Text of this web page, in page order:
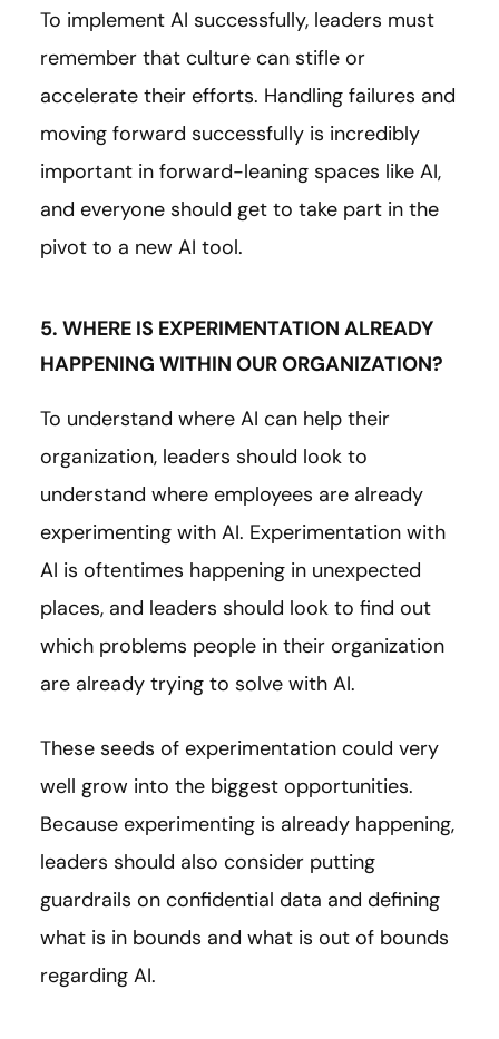
To implement AI successfully, leaders must
remember that culture can stifle or
accelerate their efforts. Handling failures and
moving forward successfully is incredibly
important in forward-leaning spaces like AI,
and everyone should get to take part in the
pivot to a new AI tool.
5. WHERE IS EXPERIMENTATION ALREADY
HAPPENING WITHIN OUR ORGANIZATION?
To understand where AI can help their
organization, leaders should look to
understand where employees are already
experimenting with AI. Experimentation with
AI is oftentimes happening in unexpected
places, and leaders should look to find out
which problems people in their organization
are already trying to solve with AI.
These seeds of experimentation could very
well grow into the biggest opportunities.
Because experimenting is already happening,
leaders should also consider putting
guardrails on confidential data and defining
what is in bounds and what is out of bounds
regarding AI.